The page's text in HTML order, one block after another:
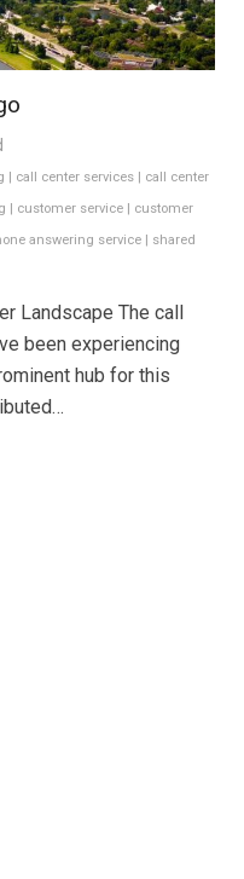
call center services
call center
customer service
customer
answering service
shared
Landscape The call
been experiencing
hub for this